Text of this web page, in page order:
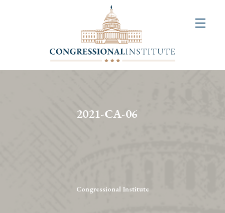
2021-CA-06
Congressional Institute